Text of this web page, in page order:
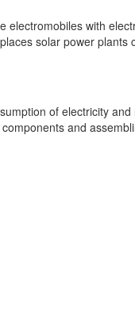
with
solar power
of electricity
and